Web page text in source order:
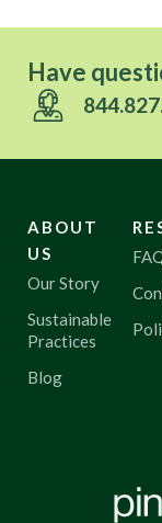
Have
ABOUT
US
Our Story
Sustainable
Practices
Blog